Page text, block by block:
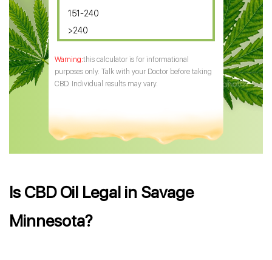
151-240
>240
this calculator is for informational
purposes only. Talk with your Doctor before taking
CBD. Individual results may vary.
Is CBD Oil Legal in Savage
Minnesota?